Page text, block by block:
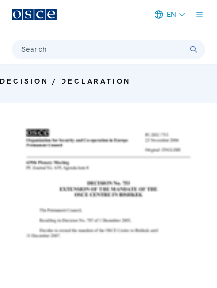
EN
Search
DECISION / DECLARATION